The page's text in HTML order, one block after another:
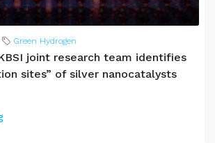
Green Hydrogen
joint research team identifies
sites” of silver nanocatalysts